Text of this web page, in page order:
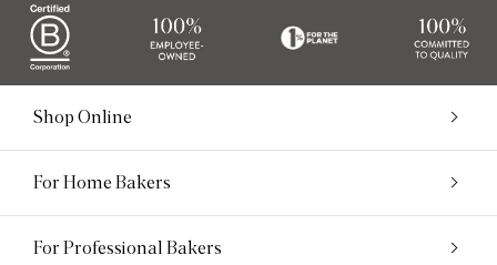
Shop Online
For Home Bakers
For Professional Bakers